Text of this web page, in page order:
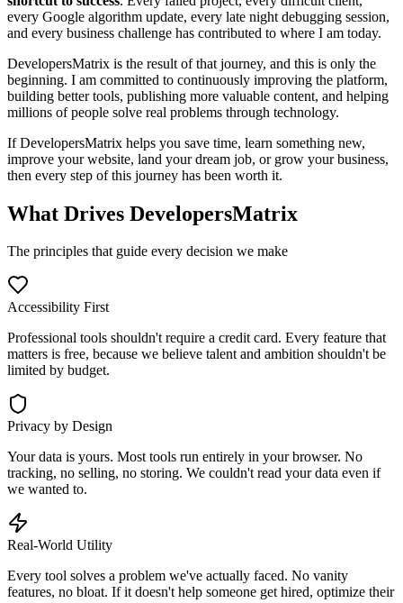
every Google algorithm update, every late night debugging session,
and every business challenge has contributed to where I am today.
DevelopersMatrix is the result of that journey, and this is only the
beginning. I am committed to continuously improving the platform,
building better tools, publishing more valuable content, and helping
millions of people solve real problems through technology.
If DevelopersMatrix helps you save time, learn something new,
improve your website, land your dream job, or grow your business,
then every step of this journey has been worth it.
What Drives DevelopersMatrix
The principles that guide every decision we make
Accessibility First
Professional tools shouldn't require a credit card. Every feature that
matters is free, because we believe talent and ambition shouldn't be
limited by budget.
Privacy by Design
Your data is yours. Most tools run entirely in your browser. No
tracking, no selling, no storing. We couldn't read your data even if
we wanted to.
Real-World Utility
Every tool solves a problem we've actually faced. No vanity
features, no bloat. If it doesn't help someone get hired, optimize their